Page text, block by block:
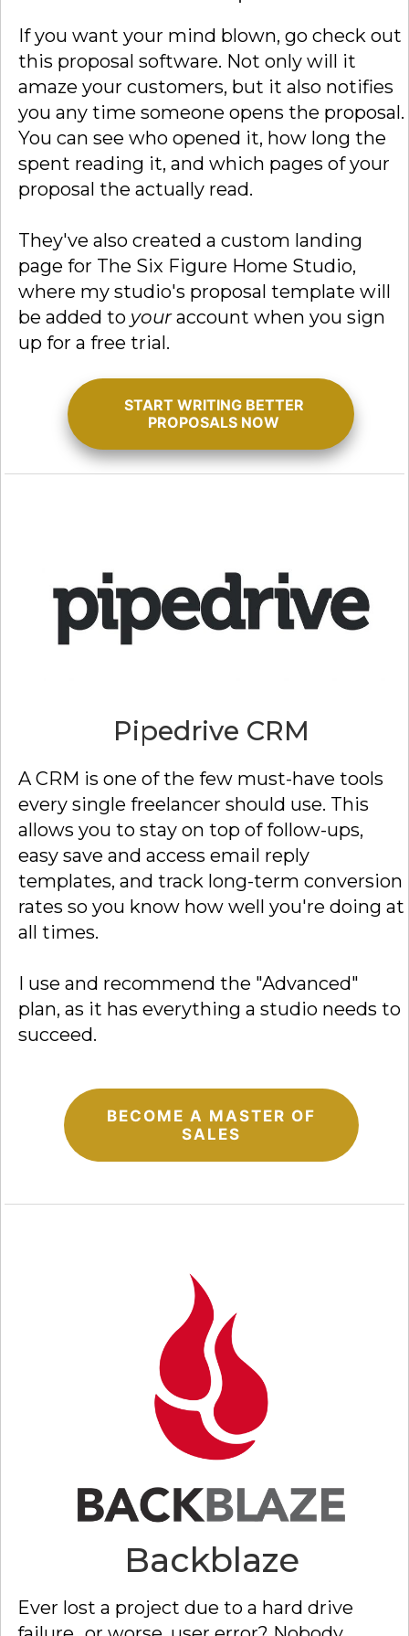
If you want your mind blown, go check out
this proposal software. Not only will it
amaze your customers, but it also notifies
you any time someone opens the proposal.
You can see who opened it, how long the
spent reading it, and which pages of your
proposal the actually read.
They've also created a custom landing
page for The Six Figure Home Studio,
where my studio's proposal template will
be added to youraccount when you sign
up for a free trial.
START WRITING BETTER
PROPOSALS NOW
Pipedrive CRM
A CRM is one of the few must-have tools
every single freelancer should use. This
allows you to stay on top of follow-ups,
easy save and access email reply
templates, and track long-term conversion
rates so you know how well you're doing at
all times.
I use and recommend the "Advanced"
plan, as it has everything a studio needs to
succeed.
BECOME A MASTER OF
SALES
Backblaze
Ever lost a project due to a hard drive